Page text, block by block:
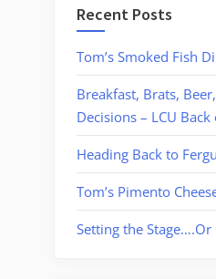
Recent Posts
Tom’s Smoked Fish
Breakfast, Brats,
Decisions – LCU
Heading Back to
Tom’s Pimento
Setting the Stage….Or